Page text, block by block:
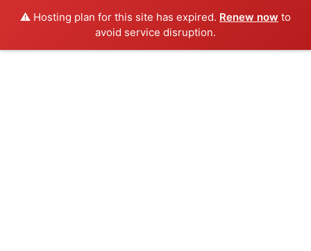
⚠️ Hosting plan for this site has expired. Renew now to
avoid service disruption.